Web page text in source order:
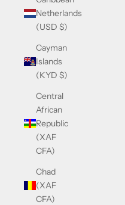
Netherlands
(USD $)
Cayman
Islands
(KYD $)
Central
African
Republic
(XAF
CFA)
Chad
(XAF
CFA)